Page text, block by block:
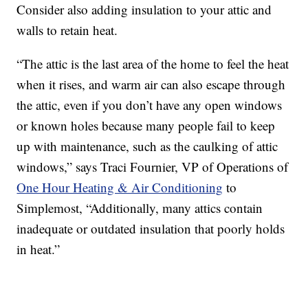
Consider also adding insulation to your attic and
walls to retain heat.
“The attic is the last area of the home to feel the heat
when it rises, and warm air can also escape through
the attic, even if you don’t have any open windows
or known holes because many people fail to keep
up with maintenance, such as the caulking of attic
windows,” says Traci Fournier, VP of Operations of
One Hour Heating & Air Conditioning to
Simplemost, “Additionally, many attics contain
inadequate or outdated insulation that poorly holds
in heat.”